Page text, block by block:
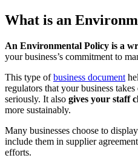
What is an
An Environmental Policy is a
your business’s commitment to
This type ofbusiness document
regulators that your business
seriously. It also gives your staff
more sustainably.
Many businesses choose to
include them in supplier
efforts.